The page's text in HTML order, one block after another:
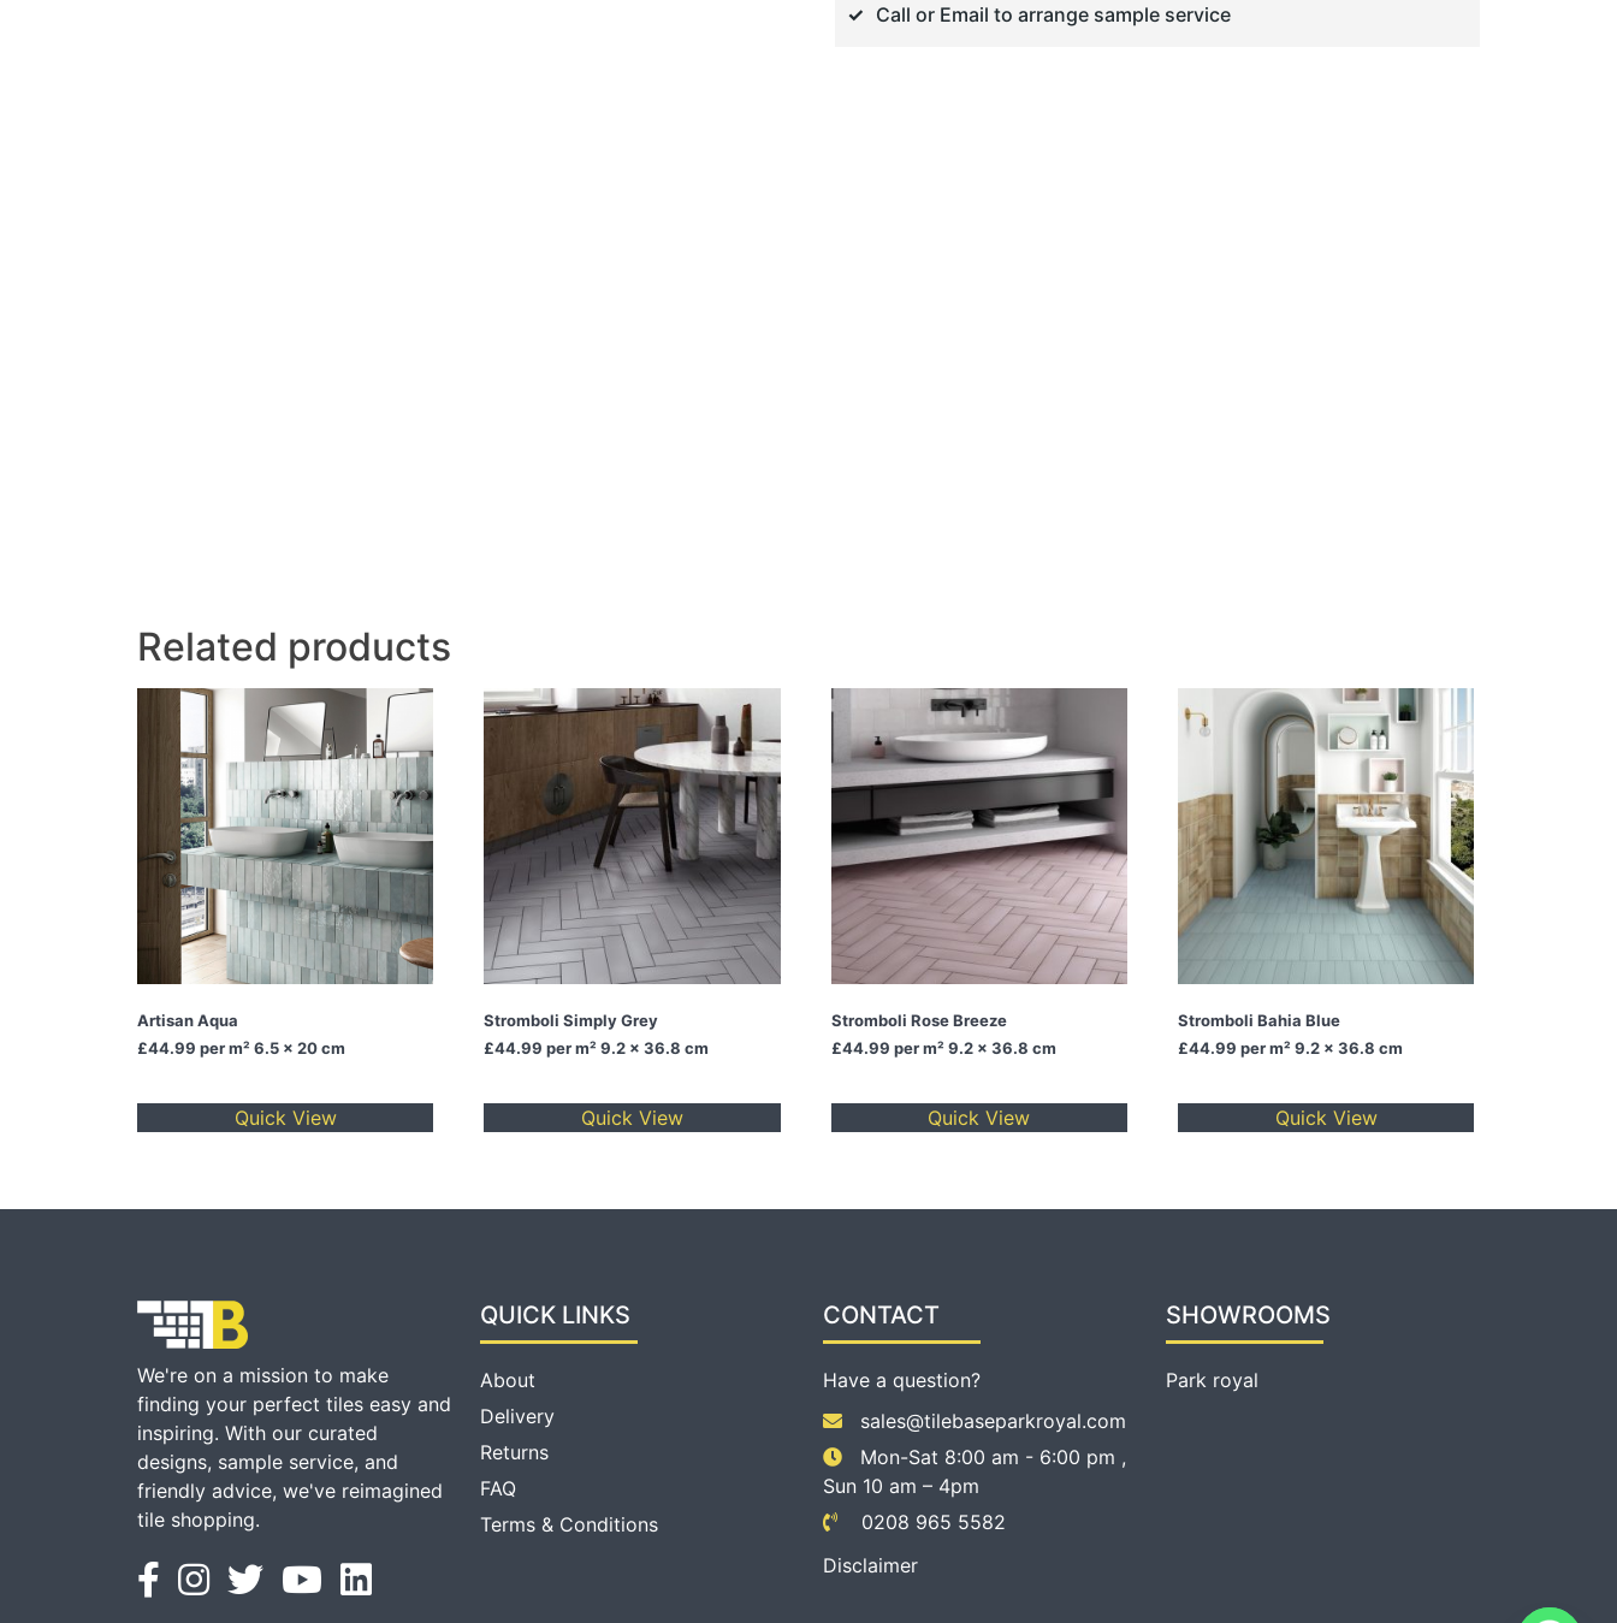
Call or Email to arrange sample service
Related products
Artisan Aqua
£44.99 per m² 6.5 x 20 cm
Quick View
Stromboli Simply Grey
£44.99 per m² 9.2 x 36.8 cm
Quick View
Stromboli Rose Breeze
£44.99 per m² 9.2 x 36.8 cm
Quick View
Stromboli Bahia Blue
£44.99 per m² 9.2 x 36.8 cm
Quick View
We're on a mission to make
finding your perfect tiles easy and
inspiring. With our curated
designs, sample service, and
friendly advice, we've reimagined
tile shopping.
QUICK LINKS
About
Delivery
Returns
FAQ
Terms & Conditions
CONTACT
Have a question?
sales@tilebaseparkroyal.com
Mon-Sat 8:00 am - 6:00 pm ,
Sun 10 am – 4pm
0208 965 5582
Disclaimer
SHOWROOMS
Park royal